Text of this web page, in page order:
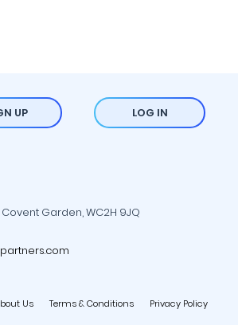
UP LOG IN
Garden, WC2H 9JQ
Us Terms & Conditions
Privacy Policy